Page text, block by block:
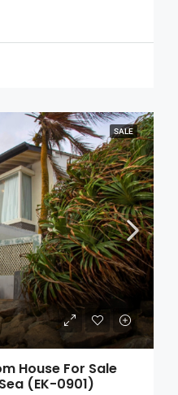
SALE
House For Sale
(EK-0901)